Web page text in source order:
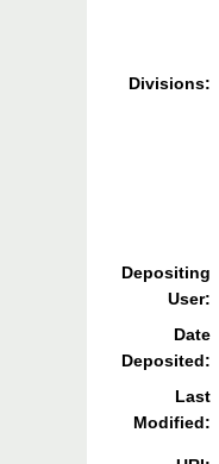
Divisions:
Depositing
User:
Date
Deposited:
Last
Modified: